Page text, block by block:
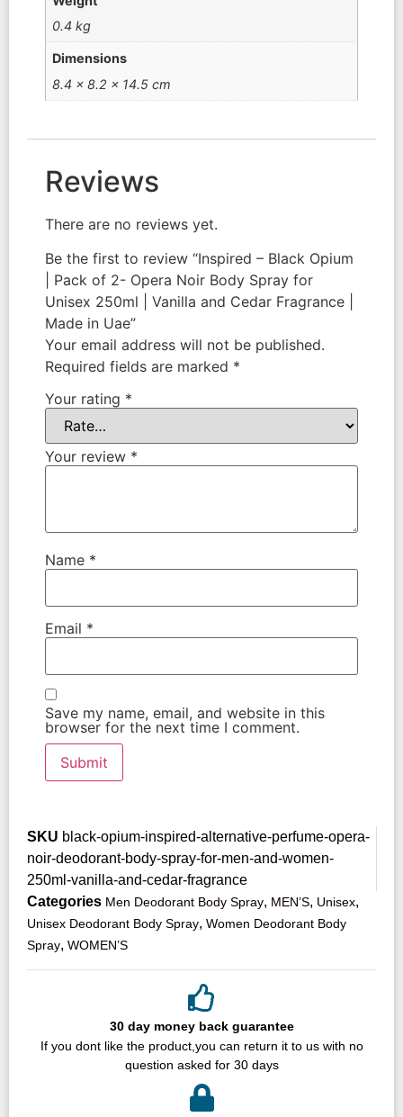
0.4 kg
Dimensions
8.4 × 8.2 × 14.5 cm
Reviews
There are no reviews yet.
Be the first to review “Inspired – Black Opium
| Pack of 2- Opera Noir Body Spray for
Unisex 250ml | Vanilla and Cedar Fragrance |
Made in Uae”
Your email address will not be published.
Required fields are marked *
Your rating *
Your review *
Name *
Email *
Save my name, email, and website in this
browser for the next time I comment.
SKU black-opium-inspired-alternative-perfume-opera-
noir-deodorant-body-spray-for-men-and-women-
250ml-vanilla-and-cedar-fragrance
Categories Men Deodorant Body Spray, MEN’S, Unisex,
Unisex Deodorant Body Spray, Women Deodorant Body
Spray, WOMEN’S
30 day money back guarantee
If you dont like the product,you can return it to us with no
question asked for 30 days